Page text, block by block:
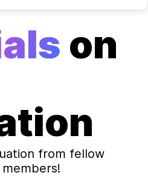
on
from fellow